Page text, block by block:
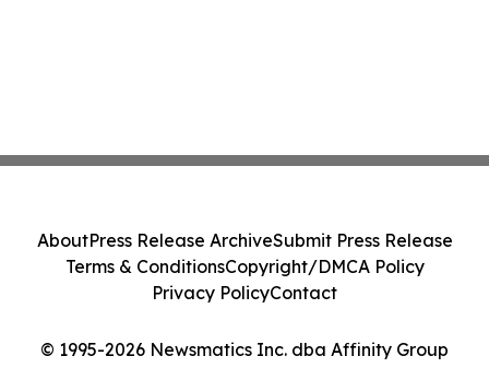
© 1995-2026 Newsmatics Inc. dba Affinity Group
AboutPress Release ArchiveSubmit Press Release
Terms & ConditionsCopyright/DMCA Policy
Privacy PolicyContact